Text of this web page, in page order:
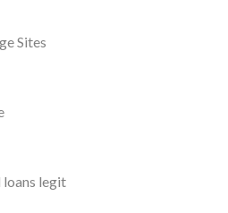
Sites
loans legit